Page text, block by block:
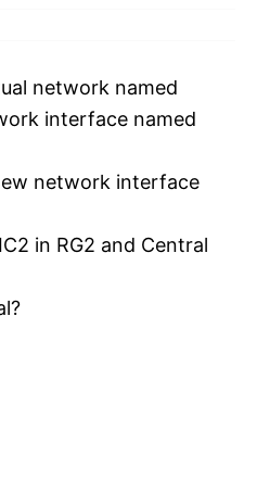
network named
interface named
network interface
in RG2 and Central